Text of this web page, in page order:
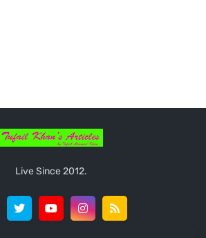
Live Since 2012.